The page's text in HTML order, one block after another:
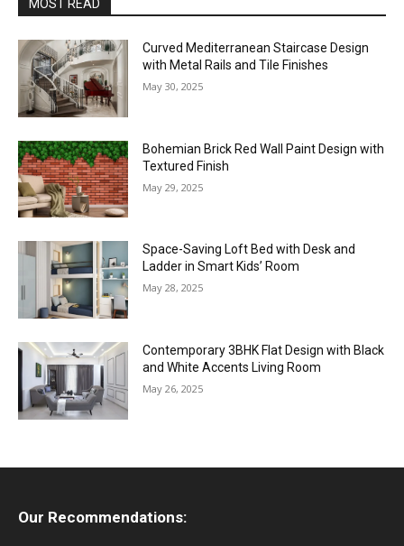
MOST READ
Curved Mediterranean Staircase Design
with Metal Rails and Tile Finishes
May 30, 2025
Bohemian Brick Red Wall Paint Design with
Textured Finish
May 29, 2025
Space-Saving Loft Bed with Desk and
Ladder in Smart Kids’ Room
May 28, 2025
Contemporary 3BHK Flat Design with Black
and White Accents Living Room
May 26, 2025
Our Recommendations: